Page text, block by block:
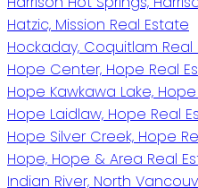
Hatzic, Mission Real Estate
Hockaday, Coquitlam Real
Hope Center, Hope Real
Hope Kawkawa Lake,
Hope Laidlaw, Hope Real
Hope Silver Creek, Hope
Hope, Hope & Area Real
Indian River, North